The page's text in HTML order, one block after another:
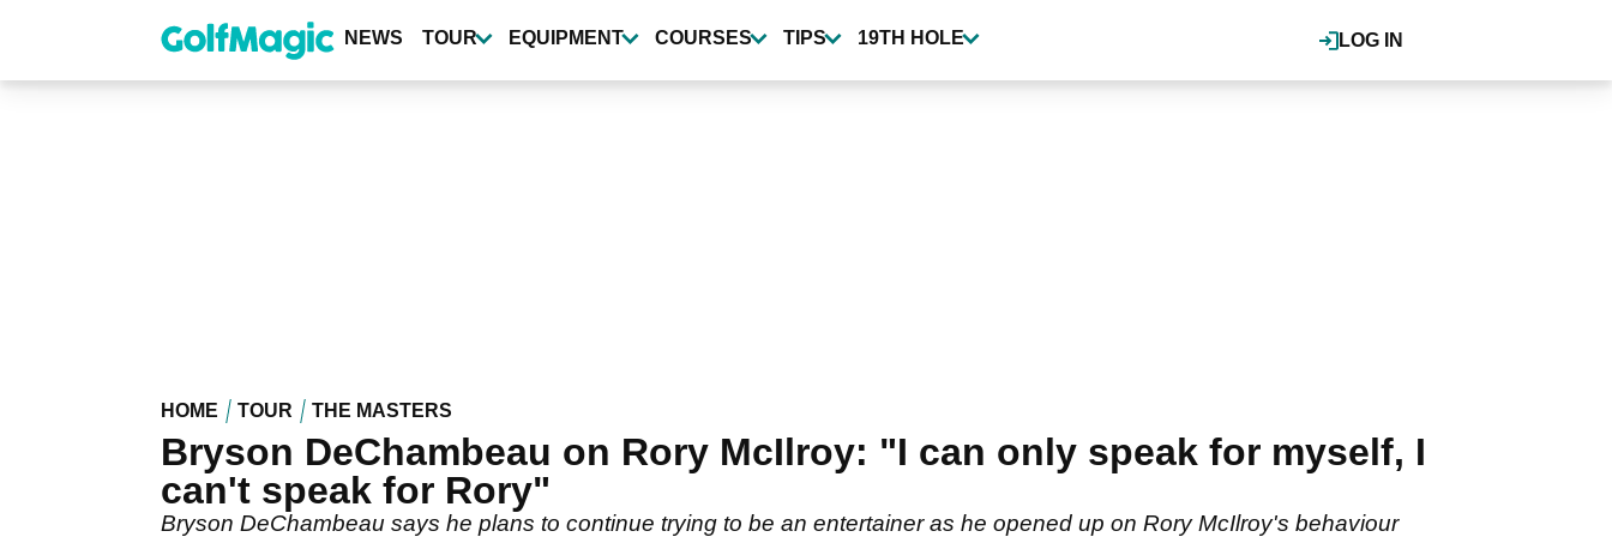
content
LOG IN
NEWS TOUR EQUIPMENT COURSES TIPS 19TH HOLE
HOME TOUR THE MASTERS
Bryson DeChambeau on Rory McIlroy: "I can only speak for myself, I
can't speak for Rory"
Bryson DeChambeau says he plans to continue trying to be an entertainer as he opened up on Rory McIlroy's behaviour